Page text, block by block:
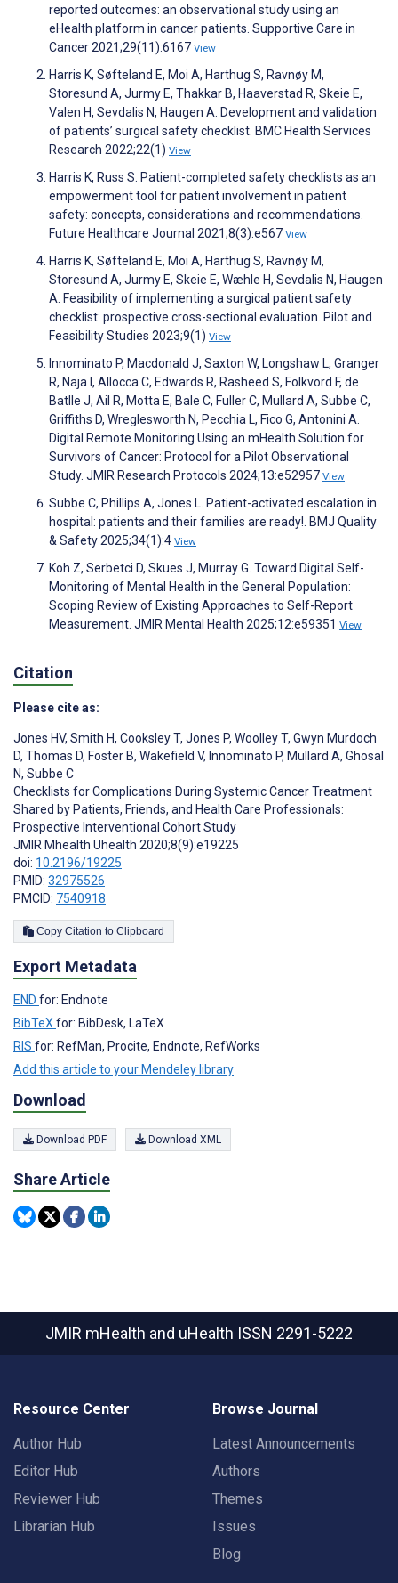
reported outcomes: an observational study using an
eHealth platform in cancer patients. Supportive Care in
Cancer 2021;29(11):6167 View
Harris K, Søfteland E, Moi A, Harthug S, Ravnøy M,
Storesund A, Jurmy E, Thakkar B, Haaverstad R, Skeie E,
Valen H, Sevdalis N, Haugen A. Development and validation
of patients’ surgical safety checklist. BMC Health Services
Research 2022;22(1) View
Harris K, Russ S. Patient-completed safety checklists as an
empowerment tool for patient involvement in patient
safety: concepts, considerations and recommendations.
Future Healthcare Journal 2021;8(3):e567 View
Harris K, Søfteland E, Moi A, Harthug S, Ravnøy M,
Storesund A, Jurmy E, Skeie E, Wæhle H, Sevdalis N, Haugen
A. Feasibility of implementing a surgical patient safety
checklist: prospective cross-sectional evaluation. Pilot and
Feasibility Studies 2023;9(1) View
Innominato P, Macdonald J, Saxton W, Longshaw L, Granger
R, Naja I, Allocca C, Edwards R, Rasheed S, Folkvord F, de
Batlle J, Ail R, Motta E, Bale C, Fuller C, Mullard A, Subbe C,
Griffiths D, Wreglesworth N, Pecchia L, Fico G, Antonini A.
Digital Remote Monitoring Using an mHealth Solution for
Survivors of Cancer: Protocol for a Pilot Observational
Study. JMIR Research Protocols 2024;13:e52957 View
Subbe C, Phillips A, Jones L. Patient-activated escalation in
hospital: patients and their families are ready!. BMJ Quality
& Safety 2025;34(1):4 View
Koh Z, Serbetci D, Skues J, Murray G. Toward Digital Self-
Monitoring of Mental Health in the General Population:
Scoping Review of Existing Approaches to Self-Report
Measurement. JMIR Mental Health 2025;12:e59351 View
Citation
Please cite as:
Jones HV, Smith H, Cooksley T, Jones P, Woolley T, Gwyn Murdoch
D, Thomas D, Foster B, Wakefield V, Innominato P, Mullard A, Ghosal
N, Subbe C
Checklists for Complications During Systemic Cancer Treatment
Shared by Patients, Friends, and Health Care Professionals:
Prospective Interventional Cohort Study
JMIR Mhealth Uhealth 2020;8(9):e19225
doi: 10.2196/19225
PMID: 32975526
PMCID: 7540918
Copy Citation to Clipboard
Export Metadata
END for: Endnote
BibTeX for: BibDesk, LaTeX
RIS for: RefMan, Procite, Endnote, RefWorks
Add this article to your Mendeley library
Download
Download PDF Download XML
Share Article
JMIR mHealth and uHealth ISSN 2291-5222
Resource Center
Author Hub
Editor Hub
Reviewer Hub
Librarian Hub
Browse Journal
Latest Announcements
Authors
Themes
Issues
Blog